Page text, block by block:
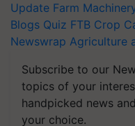
Update Farm
Blogs Quiz FTB Crop
Newswrap Agriculture
Subscribe to our
topics of your
handpicked news
your choice.